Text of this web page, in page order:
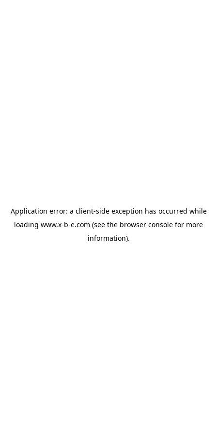
Application error: a client-side exception has occurred while
loading www.x-b-e.com (see the browser console for more
information).